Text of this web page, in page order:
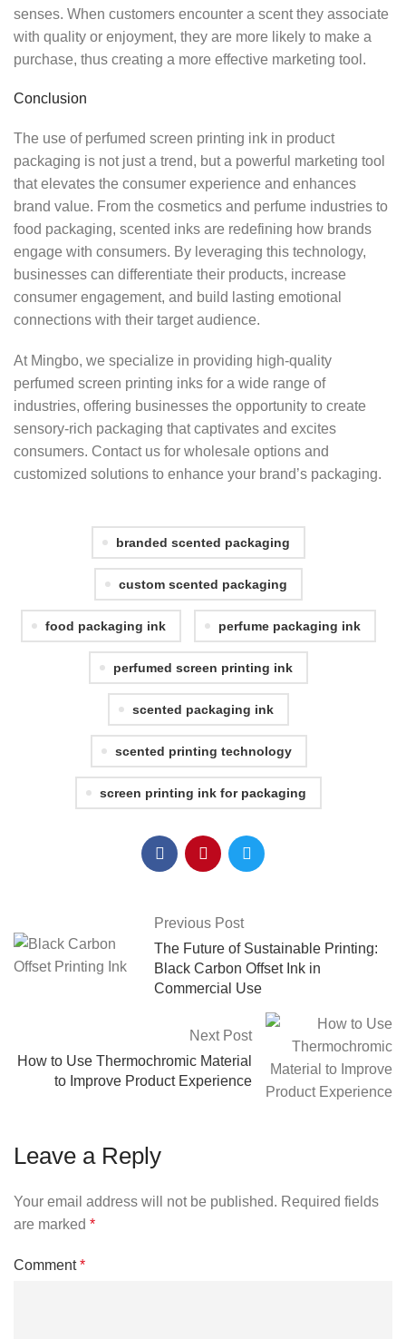
senses. When customers encounter a scent they associate
with quality or enjoyment, they are more likely to make a
purchase, thus creating a more effective marketing tool.
Conclusion
The use of perfumed screen printing ink in product
packaging is not just a trend, but a powerful marketing tool
that elevates the consumer experience and enhances
brand value. From the cosmetics and perfume industries to
food packaging, scented inks are redefining how brands
engage with consumers. By leveraging this technology,
businesses can differentiate their products, increase
consumer engagement, and build lasting emotional
connections with their target audience.
At Mingbo, we specialize in providing high-quality
perfumed screen printing inks for a wide range of
industries, offering businesses the opportunity to create
sensory-rich packaging that captivates and excites
consumers. Contact us for wholesale options and
customized solutions to enhance your brand’s packaging.
branded scented packaging
custom scented packaging
food packaging ink perfume packaging ink
perfumed screen printing ink
scented packaging ink
scented printing technology
screen printing ink for packaging
Previous Post
The Future of Sustainable Printing:
Black Carbon Offset Ink in
Commercial Use
Next Post
How to Use Thermochromic Material
to Improve Product Experience
Leave a Reply
Your email address will not be published. Required fields
are marked *
Comment*